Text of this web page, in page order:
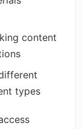
content
types